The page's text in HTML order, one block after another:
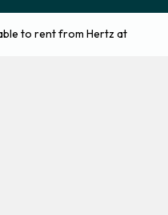
to rent from Hertz at